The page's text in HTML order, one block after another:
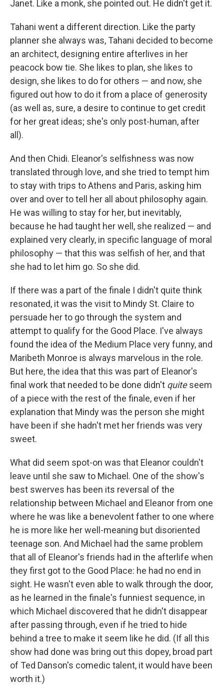
Janet. Like a monk, she pointed out. He didn't get it.
Tahani went a different direction. Like the party
planner she always was, Tahani decided to become
an architect, designing entire afterlives in her
peacock bow tie. She likes to plan, she likes to
design, she likes to do for others — and now, she
figured out how to do it from a place of generosity
(as well as, sure, a desire to continue to get credit
for her great ideas; she's only post-human, after
all).
And then Chidi. Eleanor's selfishness was now
translated through love, and she tried to tempt him
to stay with trips to Athens and Paris, asking him
over and over to tell her all about philosophy again.
He was willing to stay for her, but inevitably,
because he had taught her well, she realized — and
explained very clearly, in specific language of moral
philosophy — that this was selfish of her, and that
she had to let him go. So she did.
If there was a part of the finale I didn't quite think
resonated, it was the visit to Mindy St. Claire to
persuade her to go through the system and
attempt to qualify for the Good Place. I've always
found the idea of the Medium Place very funny, and
Maribeth Monroe is always marvelous in the role.
But here, the idea that this was part of Eleanor's
final work that needed to be done didn't quiteseem
of a piece with the rest of the finale, even if her
explanation that Mindy was the person she might
have been if she hadn't met her friends was very
sweet.
What did seem spot-on was that Eleanor couldn't
leave until she saw to Michael. One of the show's
best swerves has been its reversal of the
relationship between Michael and Eleanor from one
where he was like a benevolent father to one where
he is more like her well-meaning but disoriented
teenage son. And Michael had the same problem
that all of Eleanor's friends had in the afterlife when
they first got to the Good Place: he had no end in
sight. He wasn't even able to walk through the door,
as he learned in the finale's funniest sequence, in
which Michael discovered that he didn't disappear
after passing through, even if he tried to hide
behind a tree to make it seem like he did. (If all this
show had done was bring out this dopey, broad part
of Ted Danson's comedic talent, it would have been
worth it.)